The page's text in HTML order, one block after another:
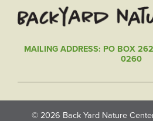
MAILING ADDRESS: PO BOX
0260
© 2026 Back Yard Nature